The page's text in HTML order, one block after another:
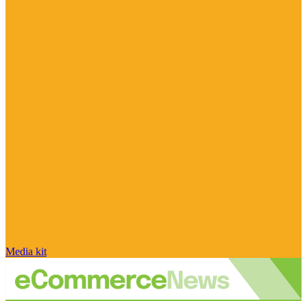
Media kit